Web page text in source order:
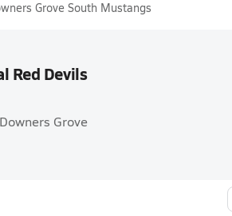
Grove South Mustangs
Red Devils
Grove